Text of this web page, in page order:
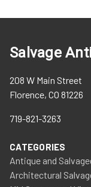
Salvage
208 W Main Street
Florence, CO 81226
719-821-3263
CATEGORIES
Antique and
Architectural